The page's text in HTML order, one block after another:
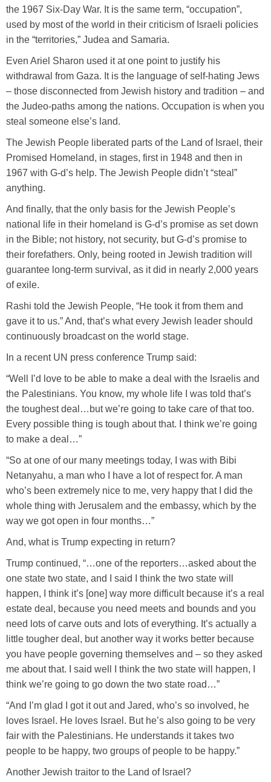
the 1967 Six-Day War. It is the same term, “occupation”,
used by most of the world in their criticism of Israeli policies
in the “territories,” Judea and Samaria.
Even Ariel Sharon used it at one point to justify his
withdrawal from Gaza. It is the language of self-hating Jews
– those disconnected from Jewish history and tradition – and
the Judeo-paths among the nations. Occupation is when you
steal someone else’s land.
The Jewish People liberated parts of the Land of Israel, their
Promised Homeland, in stages, first in 1948 and then in
1967 with G-d’s help. The Jewish People didn’t “steal”
anything.
And finally, that the only basis for the Jewish People’s
national life in their homeland is G-d’s promise as set down
in the Bible; not history, not security, but G-d’s promise to
their forefathers. Only, being rooted in Jewish tradition will
guarantee long-term survival, as it did in nearly 2,000 years
of exile.
Rashi told the Jewish People, “He took it from them and
gave it to us.” And, that’s what every Jewish leader should
continuously broadcast on the world stage.
In a recent UN press conference Trump said:
“Well I’d love to be able to make a deal with the Israelis and
the Palestinians. You know, my whole life I was told that’s
the toughest deal…but we’re going to take care of that too.
Every possible thing is tough about that. I think we’re going
to make a deal…”
“So at one of our many meetings today, I was with Bibi
Netanyahu, a man who I have a lot of respect for. A man
who’s been extremely nice to me, very happy that I did the
whole thing with Jerusalem and the embassy, which by the
way we got open in four months…”
And, what is Trump expecting in return?
Trump continued, “…one of the reporters…asked about the
one state two state, and I said I think the two state will
happen, I think it’s [one] way more difficult because it’s a real
estate deal, because you need meets and bounds and you
need lots of carve outs and lots of everything. It’s actually a
little tougher deal, but another way it works better because
you have people governing themselves and – so they asked
me about that. I said well I think the two state will happen, I
think we’re going to go down the two state road…”
“And I’m glad I got it out and Jared, who’s so involved, he
loves Israel. He loves Israel. But he’s also going to be very
fair with the Palestinians. He understands it takes two
people to be happy, two groups of people to be happy.”
Another Jewish traitor to the Land of Israel?